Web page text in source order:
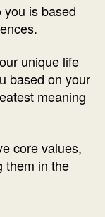
is based
unique life
based on your
meaning
core values,
them in the